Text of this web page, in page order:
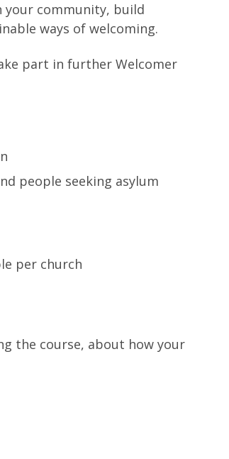
your community, build
ways of welcoming.
part in further Welcomer
people seeking asylum
per church
the course, about how your